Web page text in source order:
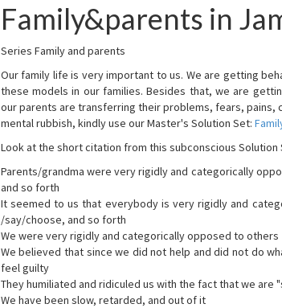
Family&parents in
Series Family and parents
Our family life is very important to us. We are getting
these models in our families. Besides that, we are
our parents are transferring their problems, fears, pains,
mental rubbish, kindly use our Master's Solution Set:
Look at the short citation from this subconscious Solution
Parents/grandma were very rigidly and categorically
and so forth
It seemed to us that everybody is very rigidly and
/say/choose, and so forth
We were very rigidly and categorically opposed to others
We believed that since we did not help and did not do
feel guilty
They humiliated and ridiculed us with the fact that we are
We have been slow, retarded, and out of it